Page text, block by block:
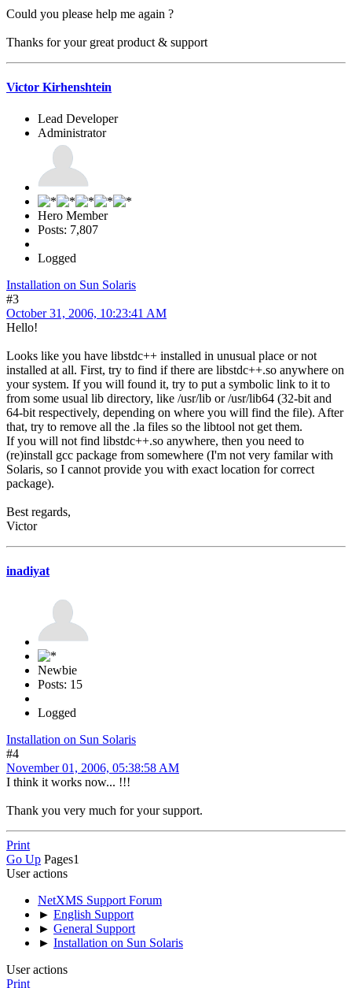
Could you please help me again ?
Thanks for your great product & support
Victor Kirhenshtein
Lead Developer
Administrator
Hero Member
Posts: 7,807
Logged
Installation on Sun Solaris
#3
October 31, 2006, 10:23:41 AM
Hello!
Looks like you have libstdc++ installed in unusual place or not
installed at all. First, try to find if there are libstdc++.so anywhere on
your system. If you will found it, try to put a symbolic link to it to
from some usual lib directory, like /usr/lib or /usr/lib64 (32-bit and
64-bit respectively, depending on where you will find the file). After
that, try to remove all the .la files so the libtool not get them.
If you will not find libstdc++.so anywhere, then you need to
(re)install gcc package from somewhere (I'm not very familar with
Solaris, so I cannot provide you with exact location for correct
package).
Best regards,
Victor
inadiyat
Newbie
Posts: 15
Logged
Installation on Sun Solaris
#4
November 01, 2006, 05:38:58 AM
I think it works now... !!!
Thank you very much for your support.
Print
Go Up Pages1
User actions
NetXMS Support Forum
► English Support
► General Support
► Installation on Sun Solaris
User actions
Print